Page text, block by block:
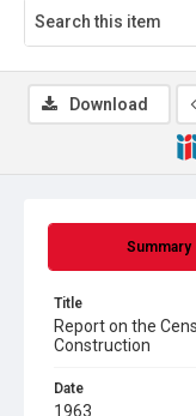
Summary
Title
Report on the
Construction
Date
1963
Download